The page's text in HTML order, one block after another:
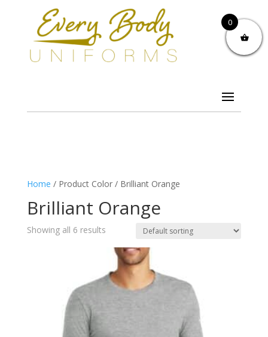
Home / Product Color / Brilliant Orange
Brilliant Orange
Showing all 6 results
0